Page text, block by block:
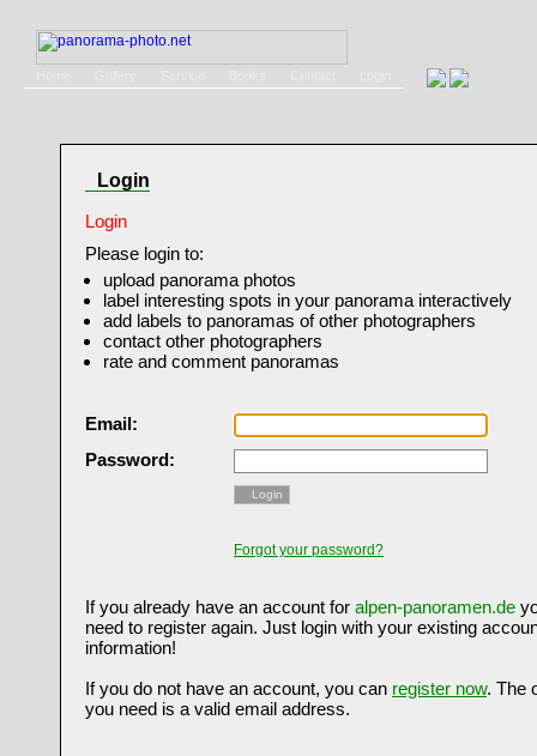
Login
Login
Please login to:
upload panorama photos
label interesting spots in your panorama interactively
add labels to panoramas of other photographers
contact other photographers
rate and comment panoramas
Email:
Password:
Login
Forgot your password?
If you already have an account for alpen-panoramen.de
need to register again. Just login with your existing
information!
If you do not have an account, you can register now. The
you need is a valid email address.